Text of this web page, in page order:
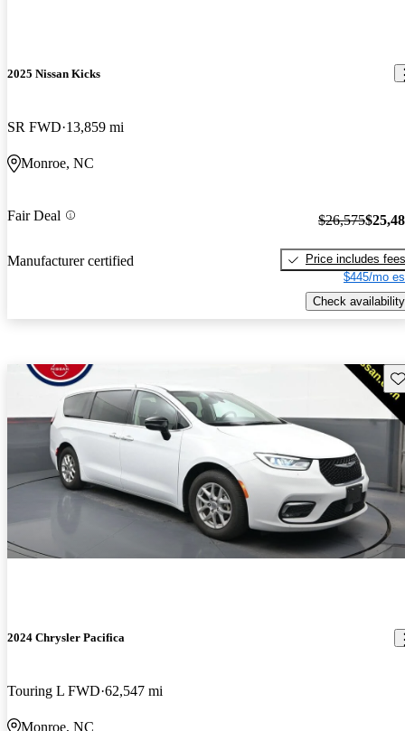
2025 Nissan Kicks
SR FWD 13,859 mi
Monroe, NC
Fair Deal
Manufacturer certified
$26,575
Price includes fees
$445/mo
Check availability
2024 Chrysler Pacifica
Touring L FWD 62,547 mi
Monroe, NC